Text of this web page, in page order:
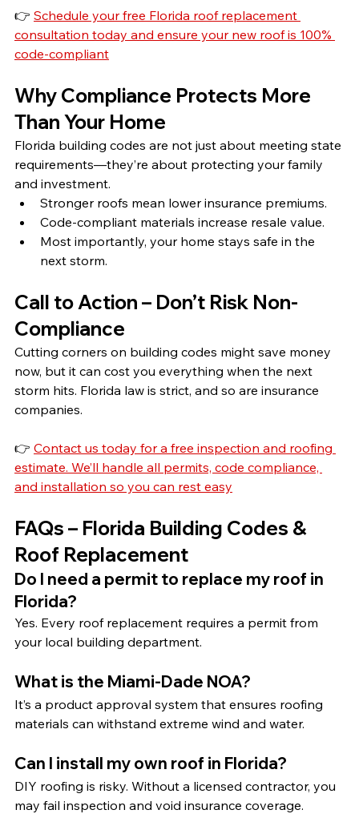
👉 Schedule your free Florida roof replacement
consultation today and ensure your new roof is 100%
code-compliant
Why Compliance Protects More
Than Your Home
Florida building codes are not just about meeting state
requirements—they’re about protecting your family
and investment.
Stronger roofs mean lower insurance premiums.
Code-compliant materials increase resale value.
Most importantly, your home stays safe in the
next storm.
Call to Action – Don’t Risk Non-
Compliance
Cutting corners on building codes might save money
now, but it can cost you everything when the next
storm hits. Florida law is strict, and so are insurance
companies.
👉 Contact us today for a free inspection and roofing
estimate. We’ll handle all permits, code compliance,
and installation so you can rest easy
FAQs – Florida Building Codes &
Roof Replacement
Do I need a permit to replace my roof in
Florida?
Yes. Every roof replacement requires a permit from
your local building department.
What is the Miami-Dade NOA?
It’s a product approval system that ensures roofing
materials can withstand extreme wind and water.
Can I install my own roof in Florida?
DIY roofing is risky. Without a licensed contractor, you
may fail inspection and void insurance coverage.